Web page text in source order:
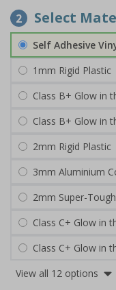
2 Select
Self Adhesive
1mm Rigid Plastic
Class B+ Glow in
Class B+ Glow in
2mm Rigid Plastic
3mm Aluminium
2mm Super-
Class C+ Glow in
Class C+ Glow in
View all 12 options